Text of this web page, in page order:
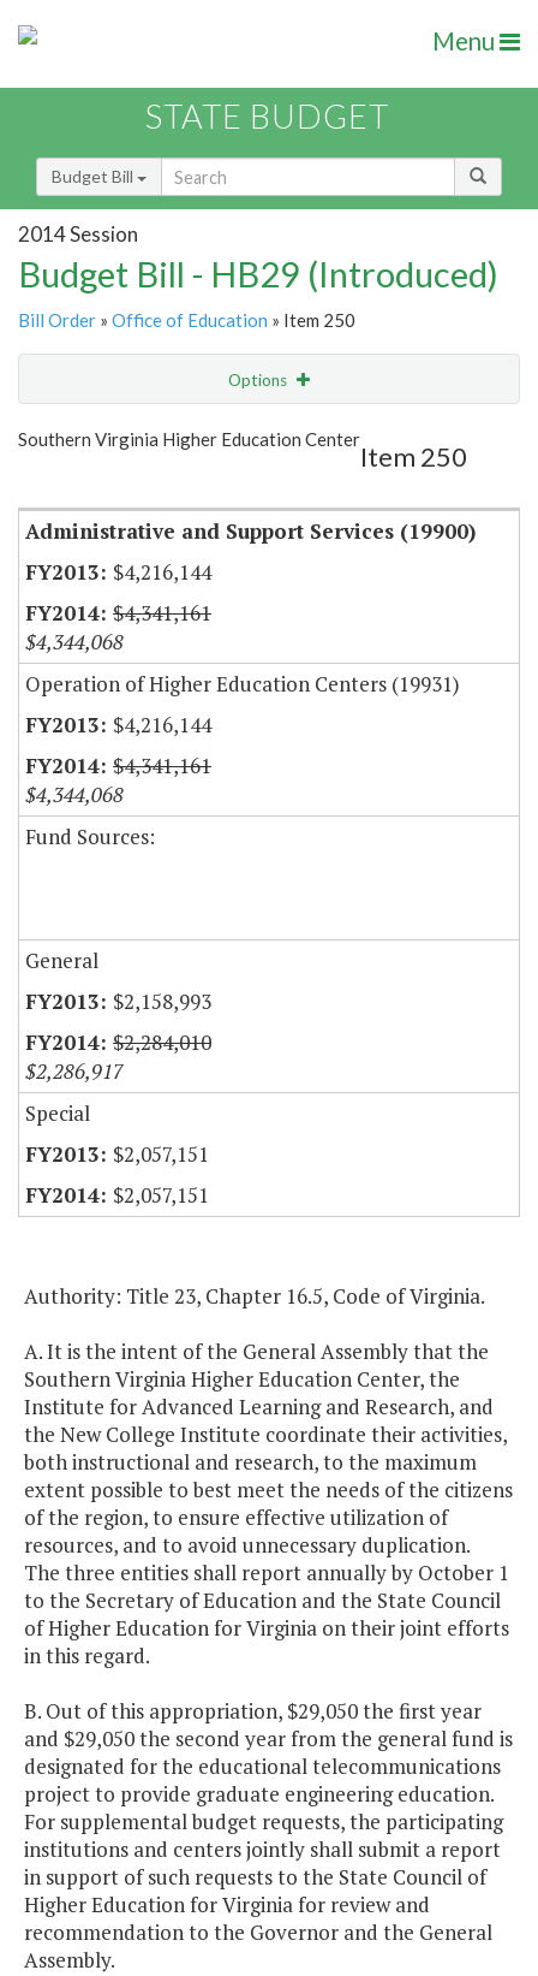
Menu
STATE BUDGET
Budget Bill
2014 Session
Budget Bill - HB29 (Introduced)
Bill Order » Office of Education » Item 250
Options
Show Highlight Email
Southern Virginia Higher Education Center
Item 250
Administrative and Support Services (19900)
$4,216,144
$4,341,161
$4,344,068
Operation of Higher Education Centers (19931)
$4,216,144
$4,341,161
$4,344,068
Fund Sources:
General
$2,158,993
$2,284,010
$2,286,917
Special
$2,057,151
$2,057,151
Authority: Title 23, Chapter 16.5, Code of Virginia.
A. It is the intent of the General Assembly that the
Southern Virginia Higher Education Center, the
Institute for Advanced Learning and Research, and
the New College Institute coordinate their activities,
both instructional and research, to the maximum
extent possible to best meet the needs of the citizens
of the region, to ensure effective utilization of
resources, and to avoid unnecessary duplication.
The three entities shall report annually by October 1
to the Secretary of Education and the State Council
of Higher Education for Virginia on their joint efforts
in this regard.
B. Out of this appropriation, $29,050 the first year
and $29,050 the second year from the general fund is
designated for the educational telecommunications
project to provide graduate engineering education.
For supplemental budget requests, the participating
institutions and centers jointly shall submit a report
in support of such requests to the State Council of
Higher Education for Virginia for review and
recommendation to the Governor and the General
Assembly.